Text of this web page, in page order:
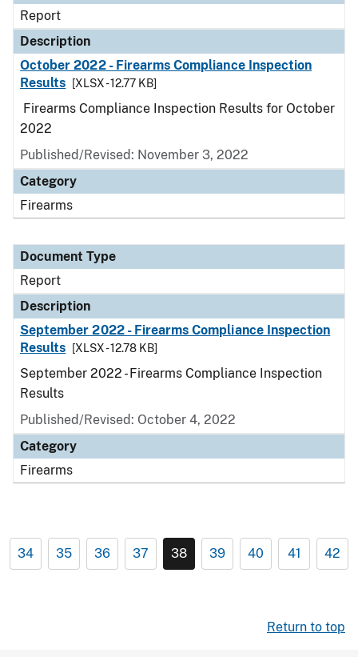
Report
Description
October 2022 - Firearms Compliance Inspection
Results
[XLSX - 12.77 KB]
Firearms Compliance Inspection Results for October
2022
Published/Revised: November 3, 2022
Category
Firearms
Document Type
Report
Description
September 2022 - Firearms Compliance Inspection
Results
[XLSX - 12.78 KB]
September 2022 - Firearms Compliance Inspection
Results
Published/Revised: October 4, 2022
Category
Firearms
34 35 36 37 38 39 40 41 42
Return to top